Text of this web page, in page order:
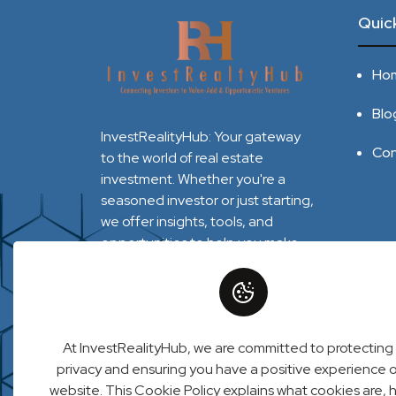
InvestRealityHub: Your gateway
to the world of real estate
investment. Whether you're a
seasoned investor or just starting,
we offer insights, tools, and
opportunities to help you make
informed decisions and maximize
your returns. Explore market
trends, connect with experts, and
with InvestRealityHub.
At InvestRealityHub, we are committed to protecting
privacy and ensuring you have a positive experience
website. This Cookie Policy explains what cookies are,